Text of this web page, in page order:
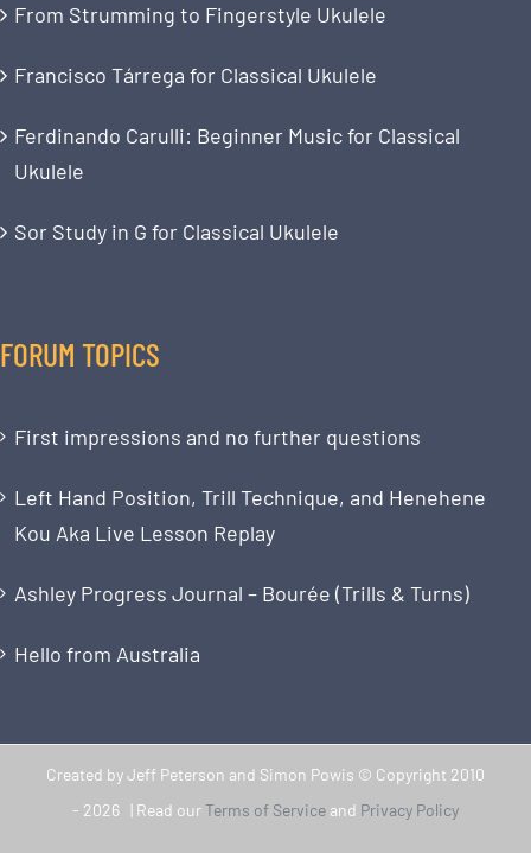
From Strumming to Fingerstyle Ukulele
Francisco Tárrega for Classical Ukulele
Ferdinando Carulli: Beginner Music for Classical
Ukulele
Sor Study in G for Classical Ukulele
FORUM TOPICS
First impressions and no further questions
Left Hand Position, Trill Technique, and Henehene
Kou Aka Live Lesson Replay
Ashley Progress Journal – Bourée (Trills & Turns)
Hello from Australia
Created by Jeff Peterson and Simon Powis © Copyright 2010
- 2026 | Read ourTerms of Service and Privacy Policy